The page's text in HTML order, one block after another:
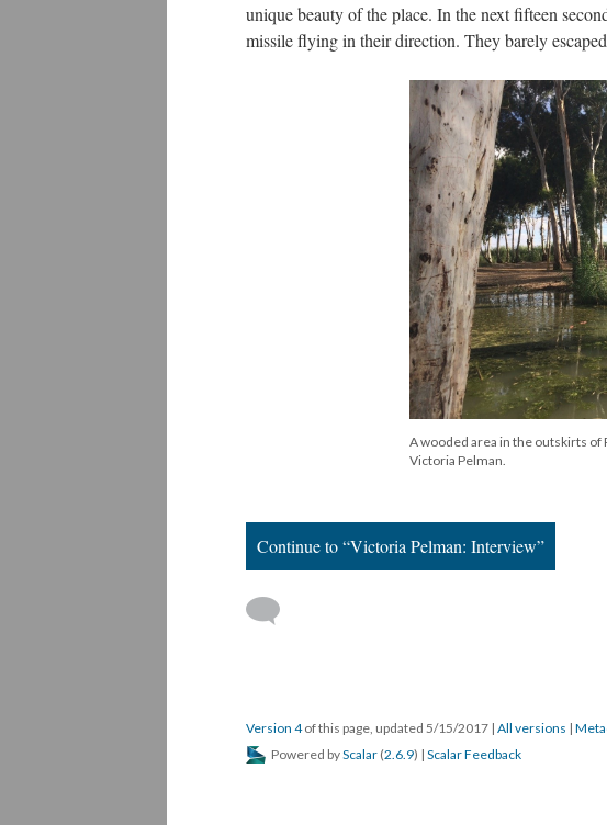
unique beauty of the place. In the next fifteen
missile flying in their direction. They barely
A wooded area in the outskirts of
Victoria Pelman.
Continue to “Victoria Pelman: Interview”
Version 4of this page, updated 5/15/2017 | All versions |
Powered byScalar (2.6.9) | Scalar Feedback